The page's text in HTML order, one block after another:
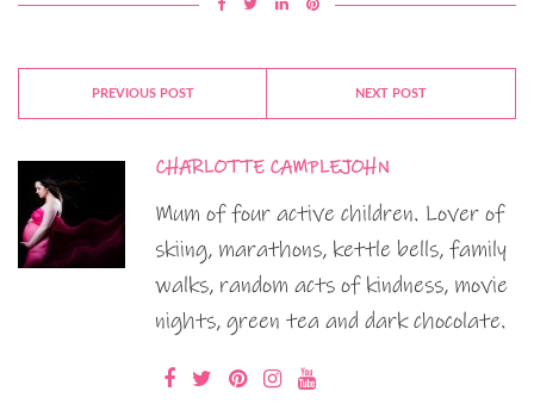
PREVIOUS POST NEXT POST
CHARLOTTE CAMPLEJOHN
Mum of four active children. Lover of
skiing, marathons, kettle bells, family
walks, random acts of kindness, movie
nights, green tea and dark chocolate.